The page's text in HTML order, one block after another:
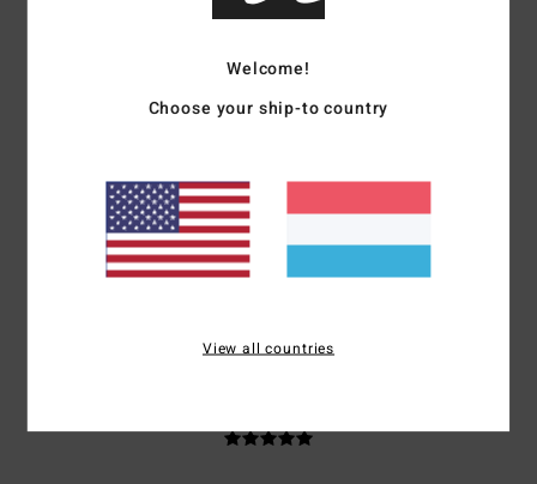
Color
Welcome!
Choose your ship-to country
View all countries